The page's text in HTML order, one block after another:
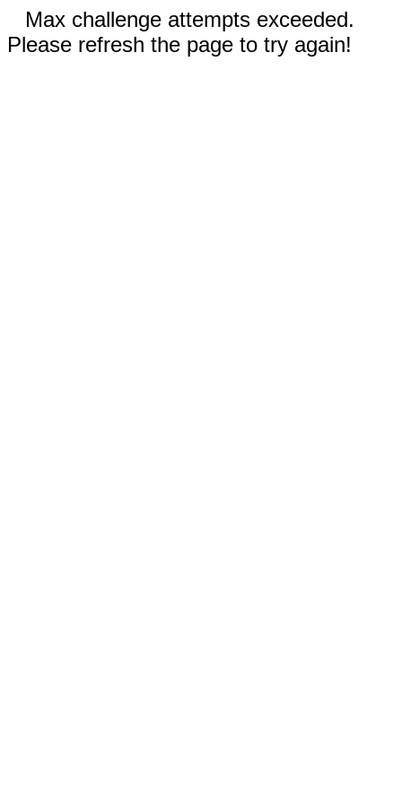
Max challenge attempts exceeded.
Please refresh the page to try again!